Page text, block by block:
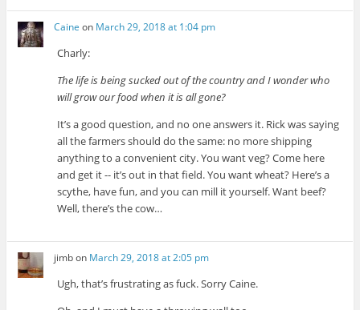
Caine on March 29, 2018 at 1:04 pm
Charly:
The life is being sucked out of the country and I wonder who
will grow our food when it is all gone?
It’s a good question, and no one answers it. Rick was saying
all the farmers should do the same: no more shipping
anything to a convenient city. You want veg? Come here
and get it -- it’s out in that field. You want wheat? Here’s a
scythe, have fun, and you can mill it yourself. Want beef?
Well, there’s the cow…
jimbon March 29, 2018 at 2:05 pm
Ugh, that’s frustrating as fuck. Sorry Caine.